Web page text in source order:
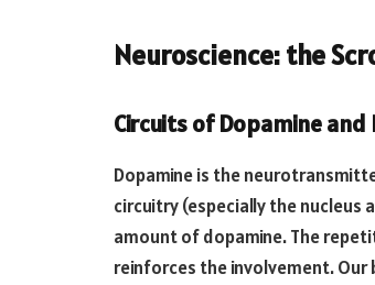
Neuroscience: the
Circuits of Dopamine and
Dopamine is the
circuitry (especially the nucleus
amount of dopamine. The
reinforces the involvement. Our